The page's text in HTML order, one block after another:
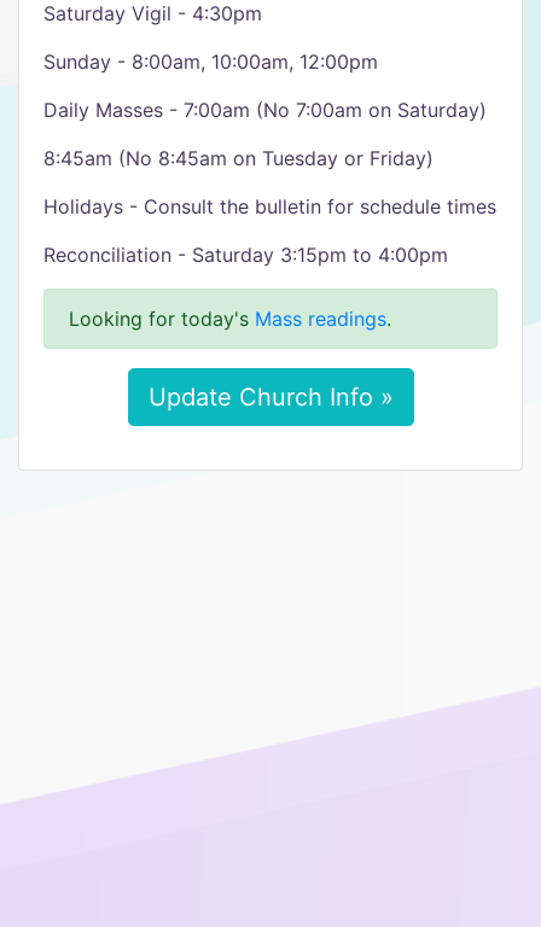
Saturday Vigil - 4:30pm
Sunday - 8:00am, 10:00am, 12:00pm
Daily Masses - 7:00am (No 7:00am on Saturday)
8:45am (No 8:45am on Tuesday or Friday)
Holidays - Consult the bulletin for schedule times
Reconciliation - Saturday 3:15pm to 4:00pm
Looking for today's Mass readings.
Update Church Info »